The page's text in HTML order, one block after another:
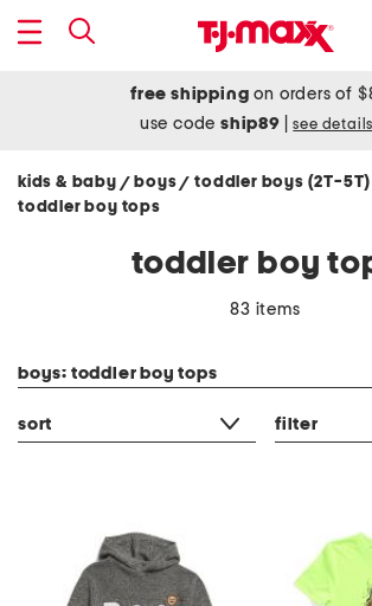
free shipping on orders of
use codeship89 see details
kids & baby / boys/ toddler boys (2T-
toddler boy tops
toddler boy
83 items
boys: toddler boy tops
sort filter